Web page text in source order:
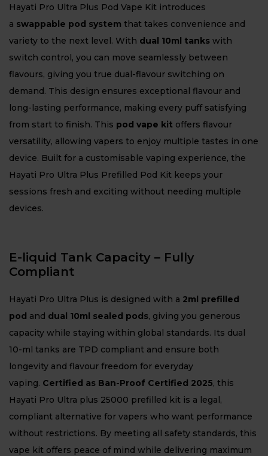
Hayati Pro Ultra Plus Pod Vape Kit introduces
a swappable pod system that takes convenience and
variety to the next level. With dual 10ml tanks with
switch control, you can move seamlessly between
flavours, giving you true dual-flavour switching on
demand. This design ensures exceptional flavour and
long-lasting performance, making every puff satisfying
from start to finish. This pod vape kit offers flavour
versatility, allowing vapers to enjoy multiple tastes in one
device. Built for a customisable vaping experience, the
Hayati Pro Ultra Plus Prefilled Pod Kit keeps your
sessions fresh and exciting without needing multiple
devices.
E-liquid Tank Capacity – Fully
Compliant
Hayati Pro Ultra Plus is designed with a 2ml prefilled
pod and dual 10ml sealed pods, giving you generous
capacity while staying within global standards. Its dual
10-ml tanks are TPD compliant and ensure both
longevity and flavour freedom for everyday
vaping. Certified as Ban-Proof Certified 2025, this
Hayati Pro Ultra plus 25000 prefilled kit is a legal,
compliant alternative for vapers who want performance
without restrictions. By meeting all safety standards, this
vape kit offers peace of mind while delivering maximum